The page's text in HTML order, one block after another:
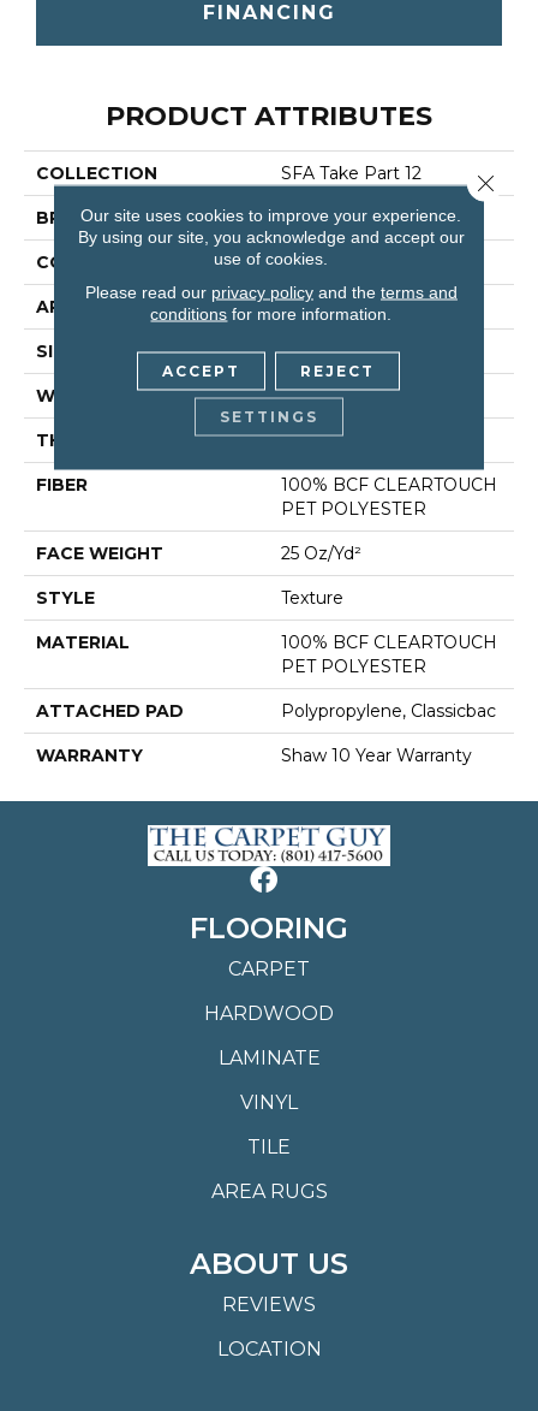
FINANCING
PRODUCT ATTRIBUTES
COLLECTION SFA Take Part 12
BRAND Shaw Floors
CONSTRUCTION Texture
APPLICATION Residential
SIZE 12 Ft
WIDTH 12 Ft
THICKNESS 0.41 In
FIBER
100% BCF CLEARTOUCH
PET POLYESTER
FACE WEIGHT 25 Oz/yd²
STYLE Texture
MATERIAL
100% BCF CLEARTOUCH
PET POLYESTER
ATTACHED PAD Polypropylene, Classicbac
WARRANTY Shaw 10 Year Warranty
FLOORING
CARPET
HARDWOOD
LAMINATE
VINYL
TILE
AREA RUGS
ABOUT US
REVIEWS
LOCATION
Our site uses cookies to improve your experience.
By using our site, you acknowledge and accept our
use of cookies.
Please read our privacy policyand the terms and
conditions for more information.
ACCEPT REJECT
SETTINGS
Close